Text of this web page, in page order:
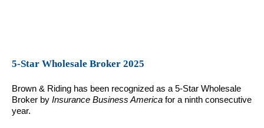
5-Star Wholesale Broker 2025
Brown & Riding has been recognized as a 5-Star Wholesale
Broker by Insurance Business America for a ninth consecutive
year.